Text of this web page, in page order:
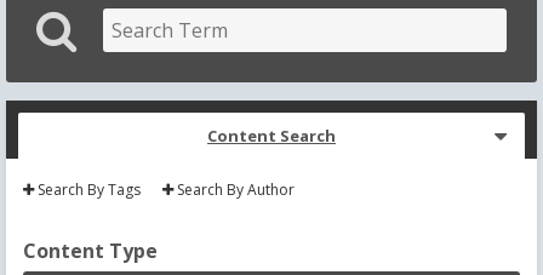
Content Search
Search By Tags Search By Author
Content Type